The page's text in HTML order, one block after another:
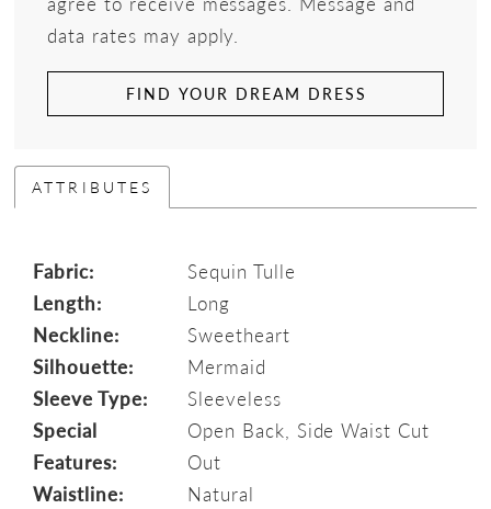
data rates may apply.
FIND YOUR DREAM DRESS
ATTRIBUTES
Fabric:
Sequin Tulle
Length:
Long
Neckline:
Sweetheart
Silhouette:
Mermaid
Sleeve Type:
Sleeveless
Special
Features:
Open Back, Side Waist Cut
Out
Waistline:
Natural